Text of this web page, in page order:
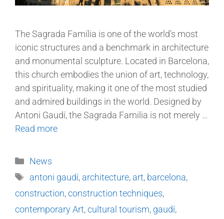
The Sagrada Família is one of the world’s most
iconic structures and a benchmark in architecture
and monumental sculpture. Located in Barcelona,
this church embodies the union of art, technology,
and spirituality, making it one of the most studied
and admired buildings in the world. Designed by
Antoni Gaudí, the Sagrada Familia is not merely …
Read more
News
antoni gaudí, architecture, art, barcelona,
construction,construction techniques,
contemporary Art,cultural tourism, gaudí,